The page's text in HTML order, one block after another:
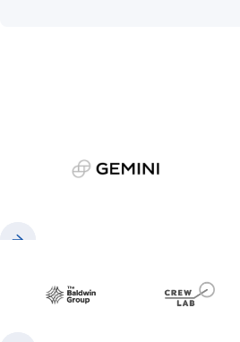
gemini.com
Baldwin